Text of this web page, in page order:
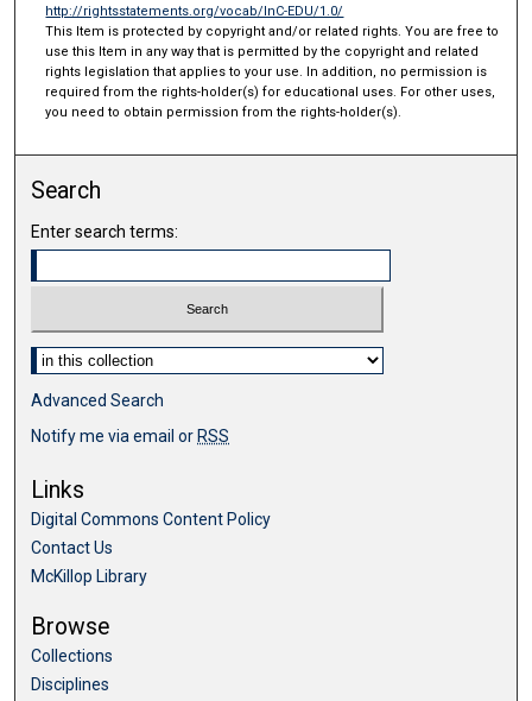
http://rightsstatements.org/vocab/InC-EDU/1.0/
This Item is protected by copyright and/or related rights. You are free to
use this Item in any way that is permitted by the copyright and related
rights legislation that applies to your use. In addition, no permission is
required from the rights-holder(s) for educational uses. For other uses,
you need to obtain permission from the rights-holder(s).
Search
Enter search terms:
Select context to search:
Advanced Search
Notify me via email or RSS
Links
Digital Commons Content Policy
Contact Us
McKillop Library
Browse
Collections
Disciplines